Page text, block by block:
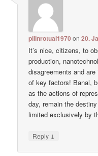
pilinrotual1970 on20.
It’s nice, citizens, to
production,
disagreements and
of key factors! Banal,
as the actions of
day, remain the
limited exclusively by
Reply ↓